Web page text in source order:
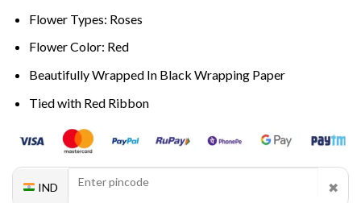
Flower Types: Roses
Flower Color: Red
Beautifully Wrapped In Black Wrapping Paper
Tied with Red Ribbon
IND ✖